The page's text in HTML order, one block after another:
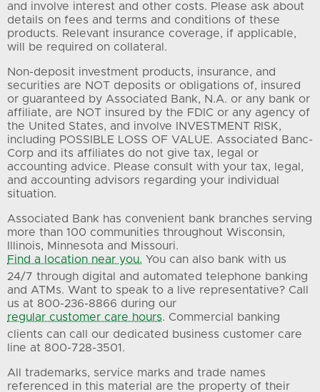
and involve interest and other costs. Please ask about
details on fees and terms and conditions of these
products. Relevant insurance coverage, if applicable,
will be required on collateral.
Non-deposit investment products, insurance, and
securities are NOT deposits or obligations of, insured
or guaranteed by Associated Bank, N.A. or any bank or
affiliate, are NOT insured by the FDIC or any agency of
the United States, and involve INVESTMENT RISK,
including POSSIBLE LOSS OF VALUE. Associated Banc-
Corp and its affiliates do not give tax, legal or
accounting advice. Please consult with your tax, legal,
and accounting advisors regarding your individual
situation.
Associated Bank has convenient bank branches serving
more than 100 communities throughout Wisconsin,
Illinois, Minnesota and Missouri.
Find a location near you. You can also bank with us
24/7 through digital and automated telephone banking
and ATMs. Want to speak to a live representative? Call
us at 800-236-8866 during our
regular customer care hours. Commercial banking
clients can call our dedicated business customer care
line at 800-728-3501.
All trademarks, service marks and trade names
referenced in this material are the property of their